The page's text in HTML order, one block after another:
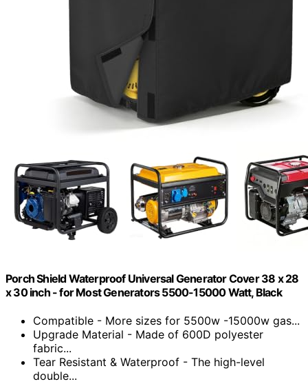
Porch Shield Waterproof Universal Generator Cover 38 x 28
x 30 inch - for Most Generators 5500-15000 Watt, Black
Compatible - More sizes for 5500w -15000w gas...
Upgrade Material - Made of 600D polyester
fabric...
Tear Resistant & Waterproof - The high-level
double...